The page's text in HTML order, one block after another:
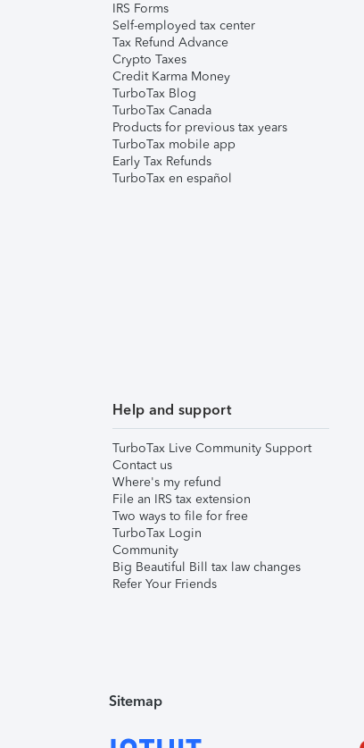
IRS Forms
Self-employed tax center
Tax Refund Advance
Crypto Taxes
Credit Karma Money
TurboTax Blog
TurboTax Canada
Products for previous tax years
TurboTax mobile app
Early Tax Refunds
TurboTax en español
Help and support
TurboTax Live Community Support
Contact us
Where's my refund
File an IRS tax extension
Two ways to file for free
TurboTax Login
Community
Big Beautiful Bill tax law changes
Refer Your Friends
Sitemap